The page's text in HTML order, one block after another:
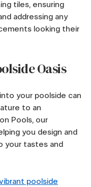
tiles, ensuring
addressing any
looking their
Oasis
your poolside can
to an
Pools, our
you design and
your tastes and
poolside